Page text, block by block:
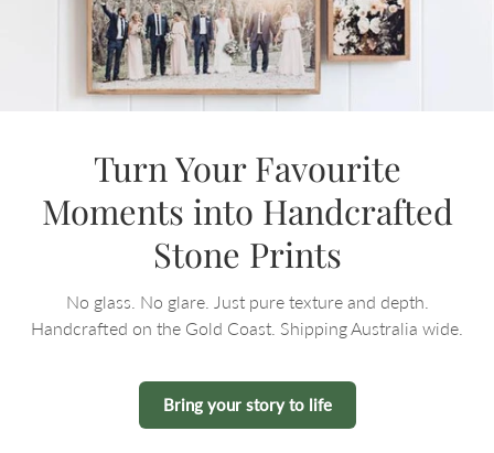
Turn Your Favourite
Moments into Handcrafted
Stone Prints
No glass. No glare. Just pure texture and depth.
Handcrafted on the Gold Coast. Shipping Australia wide.
Bring your story to life